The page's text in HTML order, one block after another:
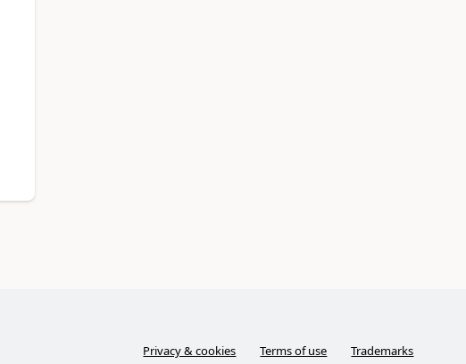
Privacy & cookies Terms of use Trademarks